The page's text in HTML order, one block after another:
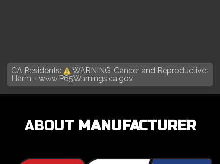
CA Residents:
WARNING: Cancer and Reproductive
Harm - www.P65Warnings.ca.gov
ABOUT MANUFACTURER